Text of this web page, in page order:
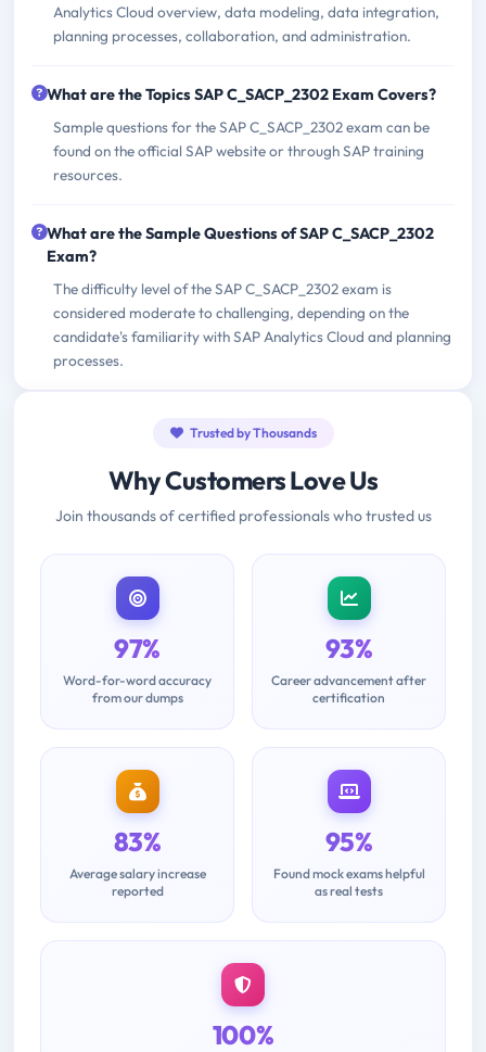
Analytics Cloud overview, data modeling, data integration,
planning processes, collaboration, and administration.
What are the Topics SAP C_SACP_2302 Exam Covers?
Sample questions for the SAP C_SACP_2302 exam can be
found on the official SAP website or through SAP training
resources.
What are the Sample Questions of SAP C_SACP_2302
Exam?
The difficulty level of the SAP C_SACP_2302 exam is
considered moderate to challenging, depending on the
candidate's familiarity with SAP Analytics Cloud and planning
processes.
Trusted by Thousands
Why Customers Love Us
Join thousands of certified professionals who trusted us
97%
Word-for-word accuracy
from our dumps
93%
Career advancement after
certification
83%
Average salary increase
reported
95%
Found mock exams helpful
as real tests
100%